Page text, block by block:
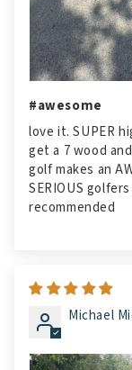
#awesome
love it. SUPER
get a 7 wood
golf makes an
SERIOUS
recommended
Michael